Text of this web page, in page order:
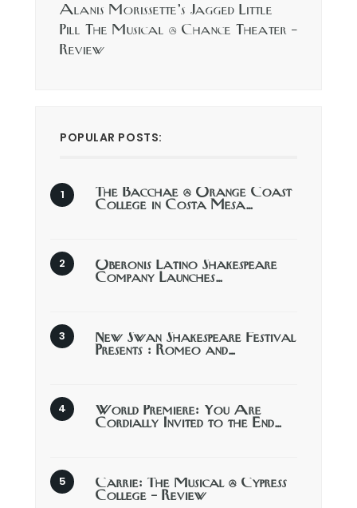
Alanis Morissette’s Jagged Little
Pill The Musical @ Chance Theater –
Review
POPULAR POSTS:
The Bacchae @ Orange Coast
College in Costa Mesa…
Oberonis Latino Shakespeare
Company Launches…
New Swan Shakespeare Festival
Presents : Romeo and…
World Premiere: You Are
Cordially Invited to the End…
Carrie: The Musical @ Cypress
College – Review